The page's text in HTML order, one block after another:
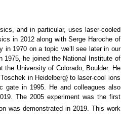
and in particular, uses laser-cooled
in 2012 along with Serge Haroche of
in 1970 on a topic we’ll see later in our
1975, he joined the National Institute of
the University of Colorado, Boulder. He
in Heidelberg} to laser-cool ions
gate in 1995. He and colleagues also
The 2005 experiment was the first
was demonstrated in 2019. This work